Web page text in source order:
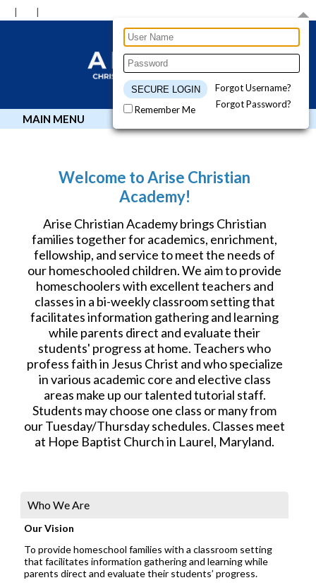
Remember Me
Forgot Username?
Forgot Password?
MAIN MENU
Welcome to Arise Christian
Academy!
Arise Christian Academy brings Christian
families together for academics, enrichment,
fellowship, and service to meet the needs of
our homeschooled children. We aim to provide
homeschoolers with excellent teachers and
classes in a bi-weekly classroom setting that
facilitates information gathering and learning
while parents direct and evaluate their
students' progress at home. Teachers who
profess faith in Jesus Christ and who specialize
in various academic core and elective class
areas make up our talented tutorial staff.
Students may choose one class or many from
our Tuesday/Thursday schedules. Classes meet
at Hope Baptist Church in Laurel, Maryland.
Who We Are
Our Vision
To provide homeschool families with a classroom setting
that facilitates information gathering and learning while
parents direct and evaluate their students’ progress.